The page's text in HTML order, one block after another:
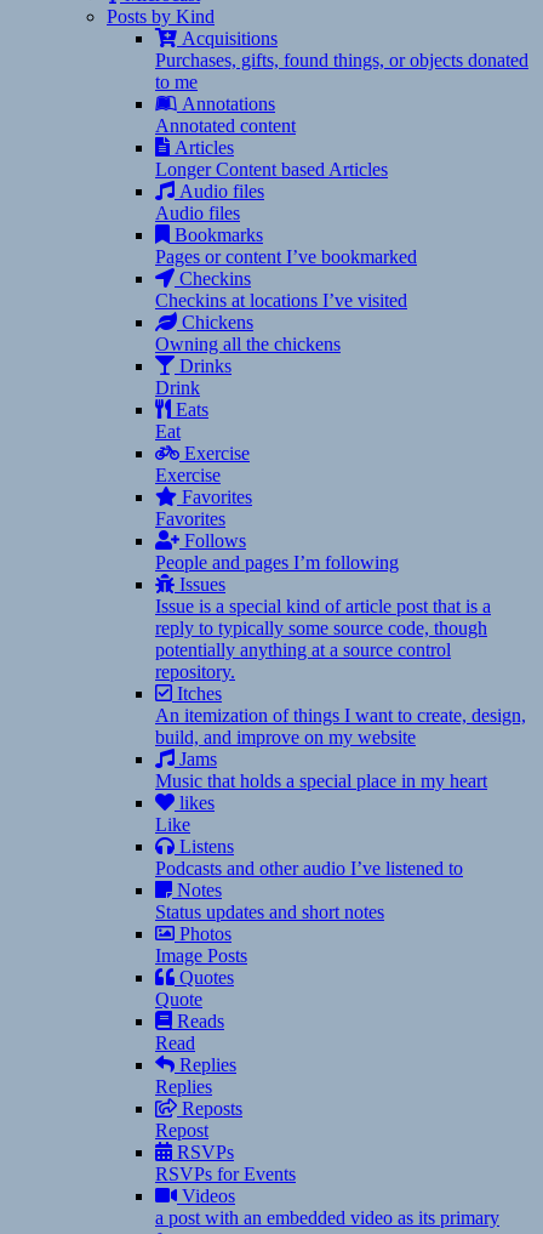
Posts by Kind
Acquisitions
Purchases, gifts, found things, or objects donated
to me
Annotations
Annotated content
Articles
Longer Content based Articles
Audio files
Audio files
Bookmarks
Pages or content I’ve bookmarked
Checkins
Checkins at locations I’ve visited
Chickens
Owning all the chickens
Drinks
Drink
Eats
Eat
Exercise
Exercise
Favorites
Favorites
Follows
People and pages I’m following
Issues
Issue is a special kind of article post that is a
reply to typically some source code, though
potentially anything at a source control
repository.
Itches
An itemization of things I want to create, design,
build, and improve on my website
Jams
Music that holds a special place in my heart
likes
Like
Listens
Podcasts and other audio I’ve listened to
Notes
Status updates and short notes
Photos
Image Posts
Quotes
Quote
Reads
Read
Replies
Replies
Reposts
Repost
RSVPs
RSVPs for Events
Videos
a post with an embedded video as its primary